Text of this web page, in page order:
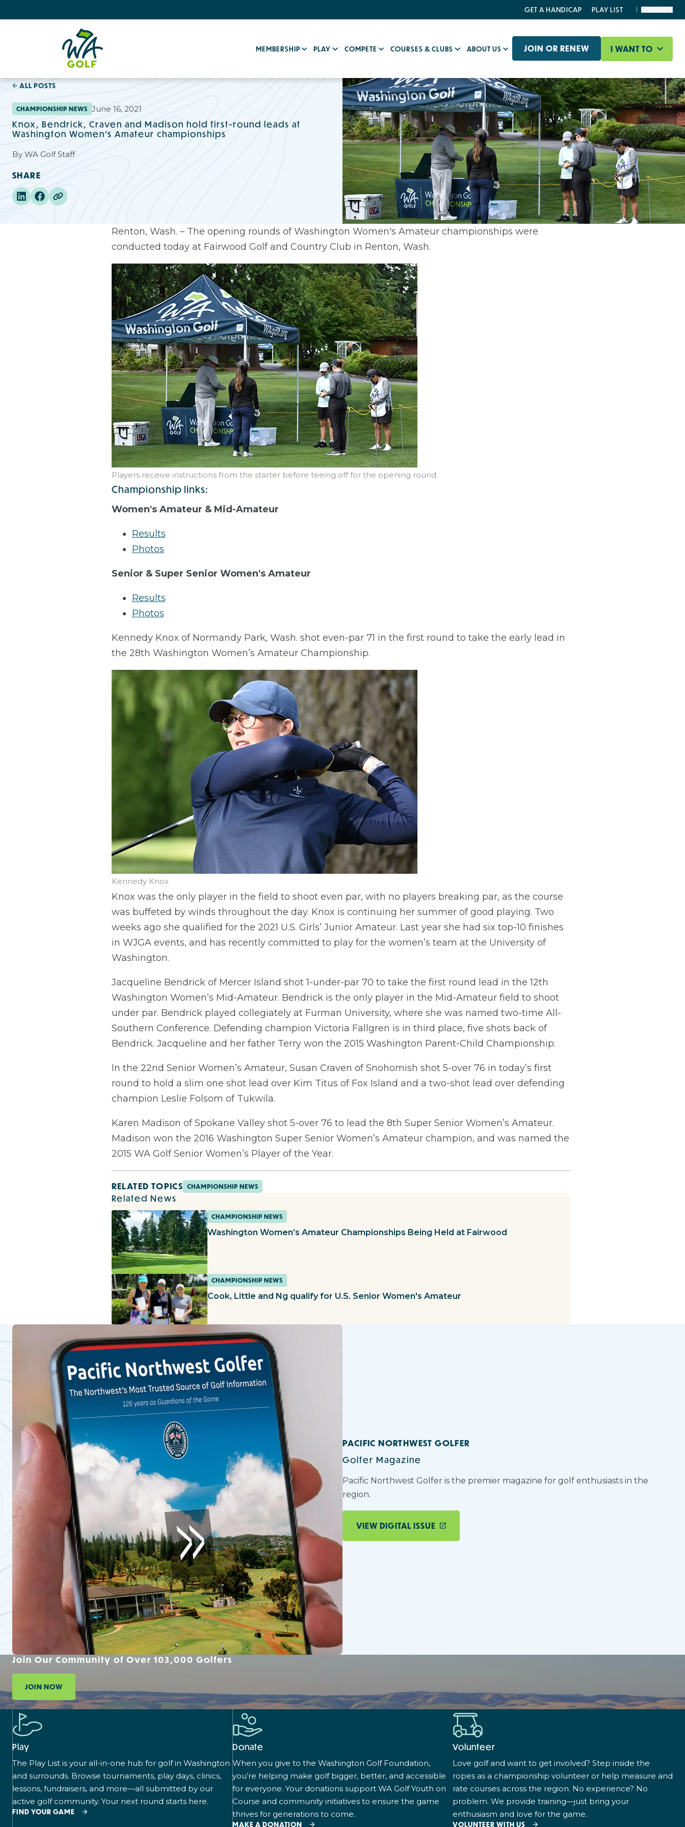
MEMBERSHIP PLAY COMPETE COURSES & CLUBS ABOUT US JOIN OR RENEW I WANT TO
GET A HANDICAP PLAY LIST
ALL POSTS
CHAMPIONSHIP NEWS June 16, 2021
Knox, Bendrick, Craven and Madison hold first-round leads at
Washington Women’s Amateur championships
By WA Golf Staff
SHARE
Renton, Wash. – The opening rounds of Washington Women's Amateur championships were
conducted today at Fairwood Golf and Country Club in Renton, Wash.
Players receive instructions from the starter before teeing off for the opening round.
Championship links:
Women's Amateur & Mid-Amateur
Results
Photos
Senior & Super Senior Women's Amateur
Results
Photos
Kennedy Knox of Normandy Park, Wash. shot even-par 71 in the first round to take the early lead in
the 28th Washington Women’s Amateur Championship.
Kennedy Knox
Knox was the only player in the field to shoot even par, with no players breaking par, as the course
was buffeted by winds throughout the day. Knox is continuing her summer of good playing. Two
weeks ago she qualified for the 2021 U.S. Girls’ Junior Amateur. Last year she had six top-10 finishes
in WJGA events, and has recently committed to play for the women’s team at the University of
Washington.
Jacqueline Bendrick of Mercer Island shot 1-under-par 70 to take the first round lead in the 12th
Washington Women’s Mid-Amateur. Bendrick is the only player in the Mid-Amateur field to shoot
under par. Bendrick played collegiately at Furman University, where she was named two-time All-
Southern Conference. Defending champion Victoria Fallgren is in third place, five shots back of
Bendrick. Jacqueline and her father Terry won the 2015 Washington Parent-Child Championship.
In the 22nd Senior Women’s Amateur, Susan Craven of Snohomish shot 5-over 76 in today’s first
round to hold a slim one shot lead over Kim Titus of Fox Island and a two-shot lead over defending
champion Leslie Folsom of Tukwila.
Karen Madison of Spokane Valley shot 5-over 76 to lead the 8th Super Senior Women’s Amateur.
Madison won the 2016 Washington Super Senior Women’s Amateur champion, and was named the
2015 WA Golf Senior Women’s Player of the Year.
RELATED TOPICS CHAMPIONSHIP NEWS
Related News
CHAMPIONSHIP NEWS
Washington Women’s Amateur Championships Being Held at Fairwood
CHAMPIONSHIP NEWS
Cook, Little and Ng qualify for U.S. Senior Women's Amateur
PACIFIC NORTHWEST GOLFER
Golfer Magazine
Pacific Northwest Golfer is the premier magazine for golf enthusiasts in the
region.
VIEW DIGITAL ISSUE
Join Our Community of Over 103,000 Golfers
JOIN NOW
Play
The Play List is your all-in-one hub for golf in Washington
and surrounds. Browse tournaments, play days, clinics,
lessons, fundraisers, and more—all submitted by our
active golf community. Your next round starts here.
FIND YOUR GAME
Donate
When you give to the Washington Golf Foundation,
you’re helping make golf bigger, better, and accessible
for everyone. Your donations support WA Golf Youth on
Course and community initiatives to ensure the game
thrives for generations to come.
MAKE A DONATION
Volunteer
Love golf and want to get involved? Step inside the
ropes as a championship volunteer or help measure and
rate courses across the region. No experience? No
problem. We provide training—just bring your
enthusiasm and love for the game.
VOLUNTEER WITH US